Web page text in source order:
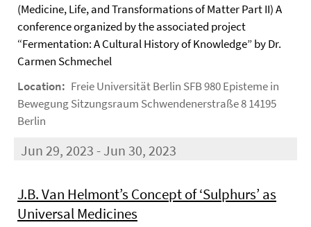
(Medicine, Life, and Transformations of Matter Part II) A
conference organized by the associated project
“Fermentation: A Cultural History of Knowledge” by Dr.
Carmen Schmechel
Location: Freie Universität Berlin SFB 980 Episteme in
Bewegung Sitzungsraum Schwendenerstraße 8 14195
Berlin
Jun 29, 2023 - Jun 30, 2023
J.B. Van Helmont’s Concept of ‘Sulphurs’ as
Universal Medicines